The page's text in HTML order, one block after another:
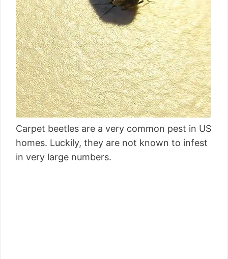
Carpet beetles are a very common pest in US
homes. Luckily, they are not known to infest
in very large numbers.